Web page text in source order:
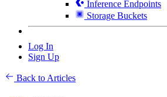
Inference Endpoints
Storage Buckets
Log In
Sign Up
Back to Articles